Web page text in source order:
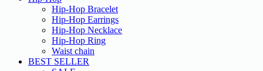
Hip-Hop Bracelet
Hip-Hop Earrings
Hip-Hop Necklace
Hip-Hop Ring
Waist chain
BEST SELLER